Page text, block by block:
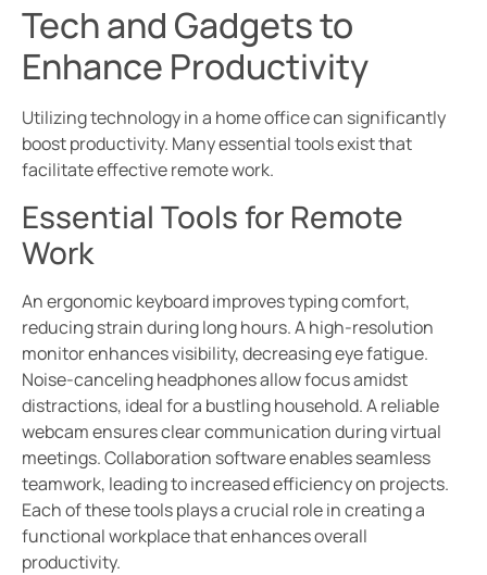
Tech and Gadgets to
Enhance Productivity
Utilizing technology in a home office can significantly
boost productivity. Many essential tools exist that
facilitate effective remote work.
Essential Tools for Remote
Work
An ergonomic keyboard improves typing comfort,
reducing strain during long hours. A high-resolution
monitor enhances visibility, decreasing eye fatigue.
Noise-canceling headphones allow focus amidst
distractions, ideal for a bustling household. A reliable
webcam ensures clear communication during virtual
meetings. Collaboration software enables seamless
teamwork, leading to increased efficiency on projects.
Each of these tools plays a crucial role in creating a
functional workplace that enhances overall
productivity.